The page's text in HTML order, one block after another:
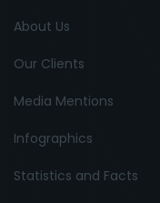
About Us
Our Clients
Media Mentions
Infographics
Statistics and Facts